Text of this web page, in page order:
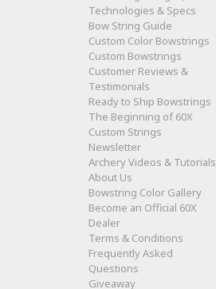
Technologies & Specs
Bow String Guide
Custom Color Bowstrings
Custom Bowstrings
Customer Reviews &
Testimonials
Ready to Ship Bowstrings
The Beginning of 60X
Custom Strings
Newsletter
Archery Videos & Tutorials
About Us
Bowstring Color Gallery
Become an Official 60X
Dealer
Terms & Conditions
Frequently Asked
Questions
Giveaway